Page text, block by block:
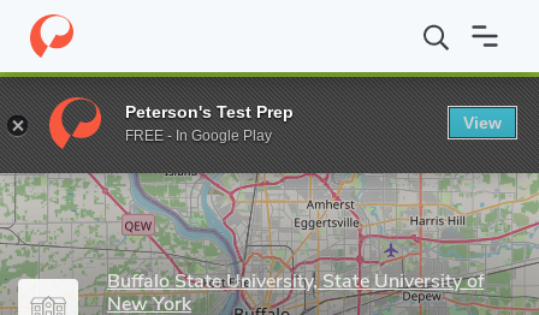
Home Grad Schools Buffalo State University, State University of
Enter a keyword
Buffalo State University, State University of
New York
Peterson's Test Prep
FREE - In Google Play
View